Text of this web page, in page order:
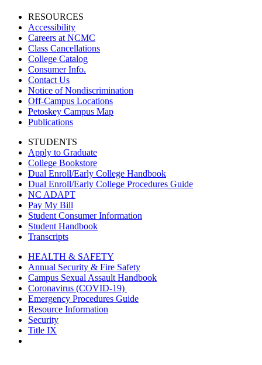
RESOURCES
Accessibility
Careers at NCMC
Class Cancellations
College Catalog
Consumer Info.
Contact Us
Notice of Nondiscrimination
Off-Campus Locations
Petoskey Campus Map
Publications
STUDENTS
Apply to Graduate
College Bookstore
Dual Enroll/Early College Handbook
Dual Enroll/Early College Procedures Guide
NC ADAPT
Pay My Bill
Student Consumer Information
Student Handbook
Transcripts
HEALTH & SAFETY
Annual Security & Fire Safety
Campus Sexual Assault Handbook
Coronavirus (COVID-19)
Emergency Procedures Guide
Resource Information
Security
Title IX